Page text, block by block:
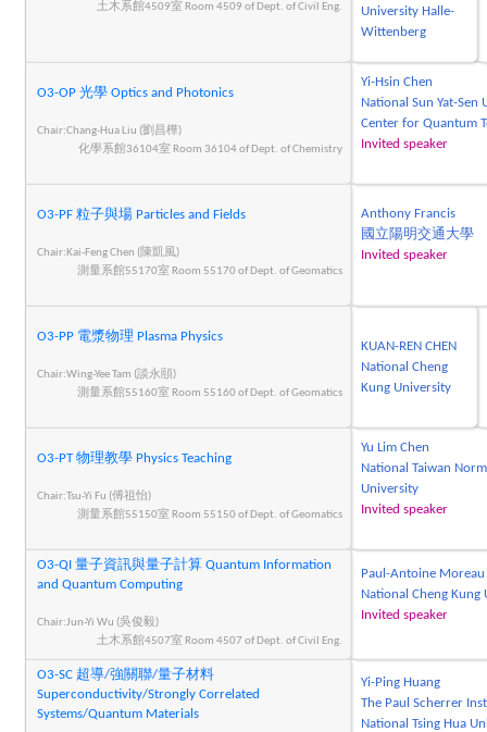
土木系館4509室 Room 4509 of Dept. of Civil Eng.
University Halle-
Wittenberg
O3-OP 光學 Optics and Photonics
Chair:Chang-Hua Liu (劉昌樺)
化學系館36104室 Room 36104 of Dept. of Chemistry
Yi-Hsin Chen
National Sun Yat-Sen
Center for Quantum
Invited speaker
O3-PF 粒子與場 Particles and Fields
Chair:Kai-Feng Chen (陳凱風)
測量系館55170室 Room 55170 of Dept. of Geomatics
Anthony Francis
國立陽明交通大學
Invited speaker
O3-PP 電漿物理 Plasma Physics
Chair:Wing-Yee Tam (談永頤)
測量系館55160室 Room 55160 of Dept. of Geomatics
KUAN-REN CHEN
National Cheng
Kung University
O3-PT 物理教學 Physics Teaching
Chair:Tsu-Yi Fu (傅祖怡)
測量系館55150室 Room 55150 of Dept. of Geomatics
Yu Lim Chen
National Taiwan
University
Invited speaker
O3-QI 量子資訊與量子計算 Quantum Information
and Quantum Computing
Chair:Jun-Yi Wu (吳俊毅)
土木系館4507室 Room 4507 of Dept. of Civil Eng.
Paul-Antoine Moreau
National Cheng Kung
Invited speaker
O3-SC 超導/強關聯/量子材料
Superconductivity/Strongly Correlated
Systems/Quantum Materials
Yi-Ping Huang
The Paul Scherrer
National Tsing Hua